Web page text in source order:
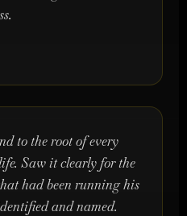
to the root of every
Saw it clearly for the
had been running his
and named.